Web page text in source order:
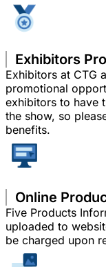
Exhibitors
Exhibitors at CTG
promotional
exhibitors to have
the show, so
benefits.
Online
Five Products
uploaded to
be charged upon